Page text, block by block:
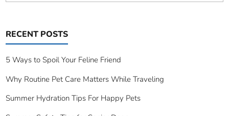
RECENT POSTS
5 Ways to Spoil Your Feline Friend
Why Routine Pet Care Matters While Traveling
Summer Hydration Tips For Happy Pets